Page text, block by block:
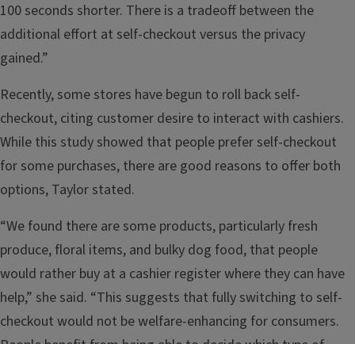
100 seconds shorter. There is a tradeoff between the
additional effort at self-checkout versus the privacy
gained.”
Recently, some stores have begun to roll back self-
checkout, citing customer desire to interact with cashiers.
While this study showed that people prefer self-checkout
for some purchases, there are good reasons to offer both
options, Taylor stated.
“We found there are some products, particularly fresh
produce, floral items, and bulky dog food, that people
would rather buy at a cashier register where they can have
help,” she said. “This suggests that fully switching to self-
checkout would not be welfare-enhancing for consumers.